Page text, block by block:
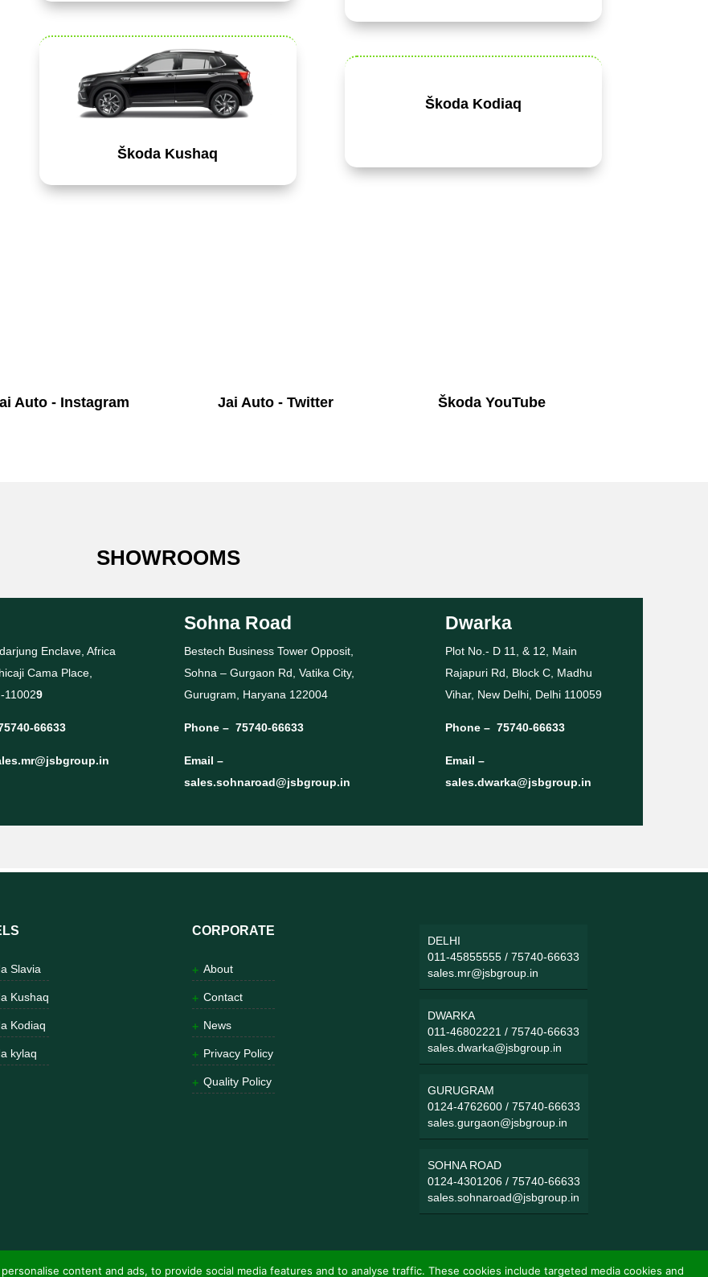
Škoda Kushaq
Škoda Kodiaq
Auto - Instagram Jai Auto - Twitter Škoda YouTube
SHOWROOMS
Enclave, Africa
Cama Place,
110029
66633
Sohna Road
Bestech Business Tower Opposit,
Sohna – Gurgaon Rd, Vatika City,
Gurugram, Haryana 122004
Phone – 75740-66633
Email –
sales.sohnaroad@jsbgroup.in
Dwarka
Plot No.- D 11, & 12, Main
Rajapuri Rd, Block C, Madhu
Vihar, New Delhi, Delhi 110059
Phone – 75740-66633
Email –
sales.dwarka@jsbgroup.in
Slavia
Kushaq
Kodiaq
kylaq
CORPORATE
About
Contact
News
Privacy Policy
Quality Policy
DELHI
011-45855555 /75740-66633
sales.mr@jsbgroup.in
DWARKA
011-46802221 /75740-66633
sales.dwarka@jsbgroup.in
GURUGRAM
0124-4762600 /75740-66633
sales.gurgaon@jsbgroup.in
SOHNA ROAD
0124-4301206 /75740-66633
sales.sohnaroad@jsbgroup.in
content and ads, to provide social media features and to analyse traffic. These cookies include targeted media cookies and